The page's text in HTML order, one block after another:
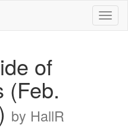
of
(Feb.
by HallR